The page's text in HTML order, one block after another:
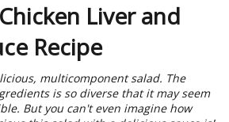
Liver and
Recipe
multicomponent salad. The
is so diverse that it may seem
But you can't even imagine how